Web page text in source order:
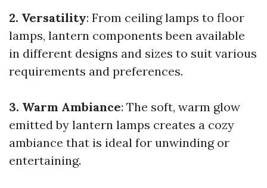
2. Versatility: From ceiling lamps to floor
lamps, lantern components been available
in different designs and sizes to suit various
requirements and preferences.
3. Warm Ambiance: The soft, warm glow
emitted by lantern lamps creates a cozy
ambiance that is ideal for unwinding or
entertaining.